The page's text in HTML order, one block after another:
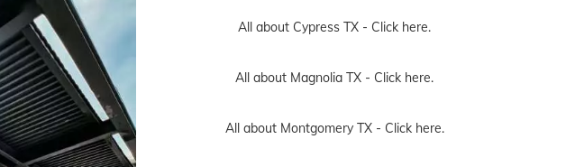
All about Cypress TX - Click here.
All about Magnolia TX - Click here.
All about Montgomery TX - Click here.